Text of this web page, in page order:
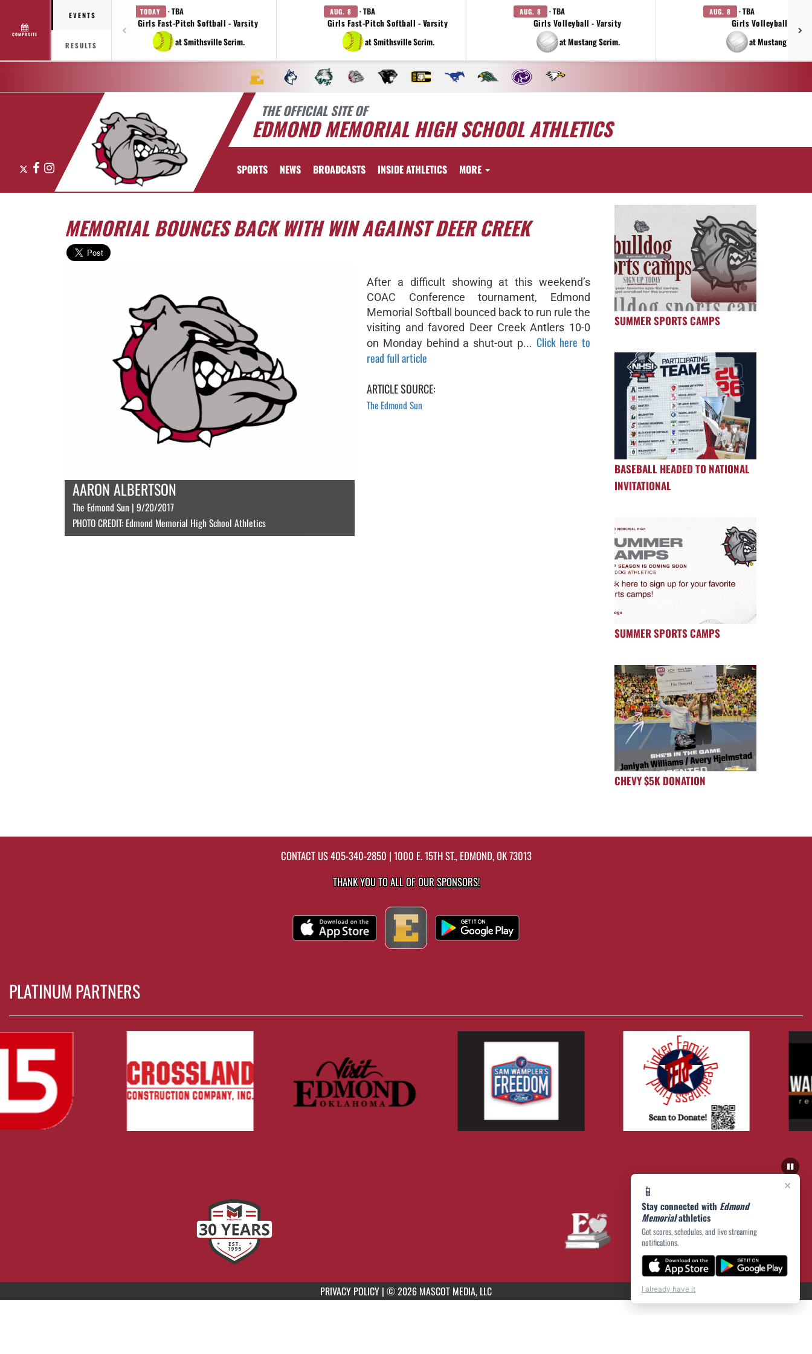
COMPOSITE
EVENTS
RESULTS
TODAY · TBA
Girls Fast-Pitch Softball - Varsity
at Smithsville Scrim.
AUG. 8 · TBA
Girls Fast-Pitch Softball - Varsity
at Smithsville Scrim.
AUG. 8 · TBA
Girls Volleyball - Varsity
at Mustang Scrim.
AUG. 8 · TBA
Girls Volleyball - JV
at Mustang Scrim.
THE OFFICIAL SITE OF
EDMOND MEMORIAL HIGH SCHOOL ATHLETICS
Facebook
Instagram SPORTS NEWS BROADCASTS INSIDE ATHLETICS MORE
×
📱
Stay connected with Edmond
Memorialathletics
Get scores, schedules, and live streaming
notifications.
I already have it
MEMORIAL BOUNCES BACK WITH WIN AGAINST DEER CREEK
AARON ALBERTSON
The Edmond Sun | 9/20/2017
PHOTO CREDIT: Edmond Memorial High School Athletics
After a difficult showing at this weekend’s
COAC Conference tournament, Edmond
Memorial Softball bounced back to run rule the
visiting and favored Deer Creek Antlers 10-0
on Monday behind a shut-out p... Click here to
read full article
ARTICLE SOURCE:
The Edmond Sun
SUMMER SPORTS CAMPS
BASEBALL HEADED TO NATIONAL
INVITATIONAL
SUMMER SPORTS CAMPS
CHEVY $5K DONATION
CONTACT US405-340-2850 | 1000 E. 15TH ST., EDMOND, OK 73013
THANK YOU TO ALL OF OURSPONSORS!
PLATINUM PARTNERS
PRIVACY POLICY | © 2026 MASCOT MEDIA, LLC